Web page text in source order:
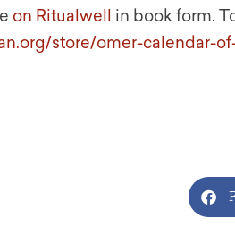
on Ritualwell in book form.
store/omer-calendar-